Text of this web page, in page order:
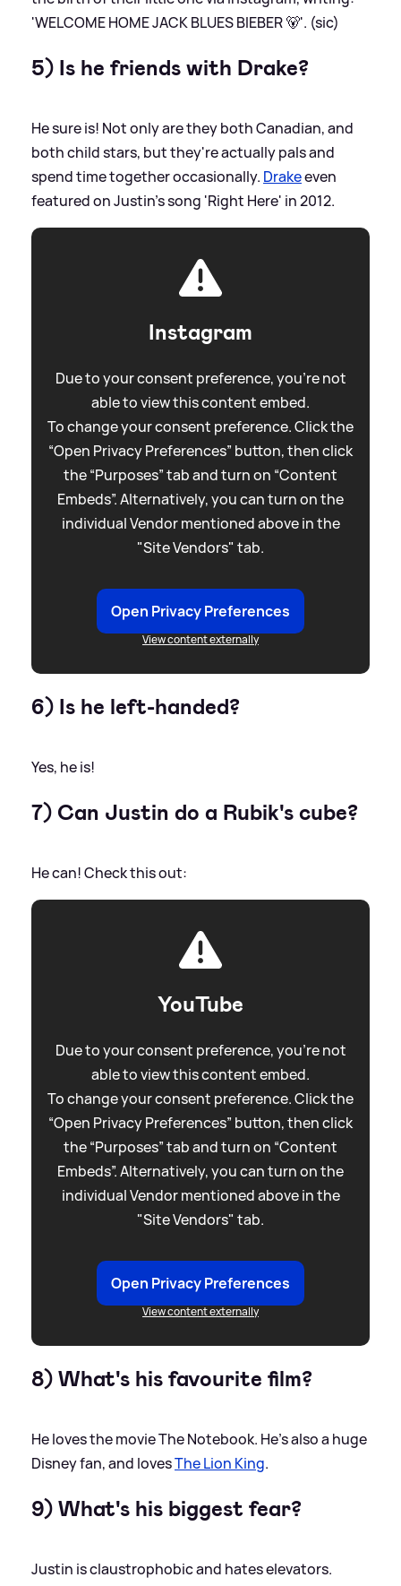
'WELCOME HOME JACK BLUES BIEBER 🐻'. (sic)
5) Is he friends with Drake?
He sure is! Not only are they both Canadian, and
both child stars, but they're actually pals and
spend time together occasionally. Drakeeven
featured on Justin's song 'Right Here' in 2012.
Instagram
Due to your consent preference, you're not
able to view this content embed.
To change your consent preference. Click the
“Open Privacy Preferences” button, then click
the “Purposes” tab and turn on “Content
Embeds”. Alternatively, you can turn on the
individual Vendor mentioned above in the
"Site Vendors" tab.
Open Privacy Preferences
View content externally
6) Is he left-handed?
Yes, he is!
7) Can Justin do a Rubik's cube?
He can! Check this out:
YouTube
Due to your consent preference, you're not
able to view this content embed.
To change your consent preference. Click the
“Open Privacy Preferences” button, then click
the “Purposes” tab and turn on “Content
Embeds”. Alternatively, you can turn on the
individual Vendor mentioned above in the
"Site Vendors" tab.
Open Privacy Preferences
View content externally
8) What's his favourite film?
He loves the movie The Notebook. He’s also a huge
Disney fan, and lovesThe Lion King.
9) What's his biggest fear?
Justin is claustrophobic and hates elevators.